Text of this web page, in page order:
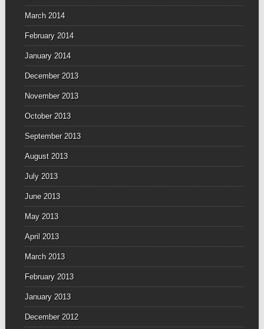
March 2014
February 2014
January 2014
December 2013
November 2013
October 2013
September 2013
August 2013
July 2013
June 2013
May 2013
April 2013
March 2013
February 2013
January 2013
December 2012